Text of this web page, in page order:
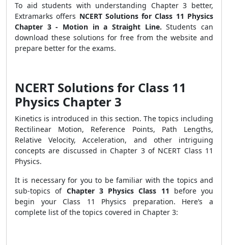
To aid students with understanding Chapter 3 better,
Extramarks offers NCERT Solutions for Class 11 Physics
Chapter 3 - Motion in a Straight Line.Students can
download these solutions for free from the website and
prepare better for the exams.
NCERT Solutions for Class 11
Physics Chapter 3
Kinetics is introduced in this section. The topics including
Rectilinear Motion, Reference Points, Path Lengths,
Relative Velocity, Acceleration, and other intriguing
concepts are discussed in Chapter 3 of NCERT Class 11
Physics.
It is necessary for you to be familiar with the topics and
sub-topics of Chapter 3 Physics Class 11 before you
begin your Class 11 Physics preparation. Here’s a
complete list of the topics covered in Chapter 3: